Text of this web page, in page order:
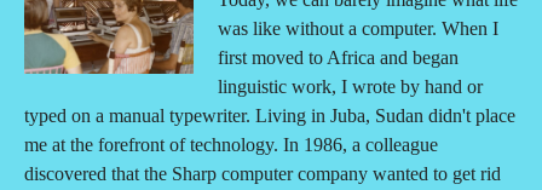
was like without a computer. When I
first moved to Africa and began
linguistic work, I wrote by hand or
typed on a manual typewriter. Living in Juba, Sudan didn't place
me at the forefront of technology. In 1986, a colleague
discovered that the Sharp computer company wanted to get rid